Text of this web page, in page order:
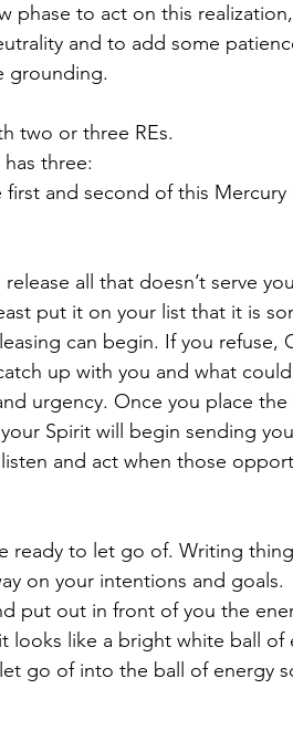
phase to act on this
and to add some
grounding.
two or three REs.
three:
and second of this Mercury
all that doesn’t serve
put it on your list that it is
can begin. If you refuse,
up with you and what
urgency. Once you place
Spirit will begin sending
and act when those
ready to let go of. Writing
on your intentions and goals.
put out in front of you the
looks like a bright white ball of
go of into the ball of energy